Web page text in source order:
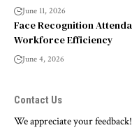
June 11, 2026
Face Recognition
Workforce Efficiency
June 4, 2026
Contact Us
We appreciate your